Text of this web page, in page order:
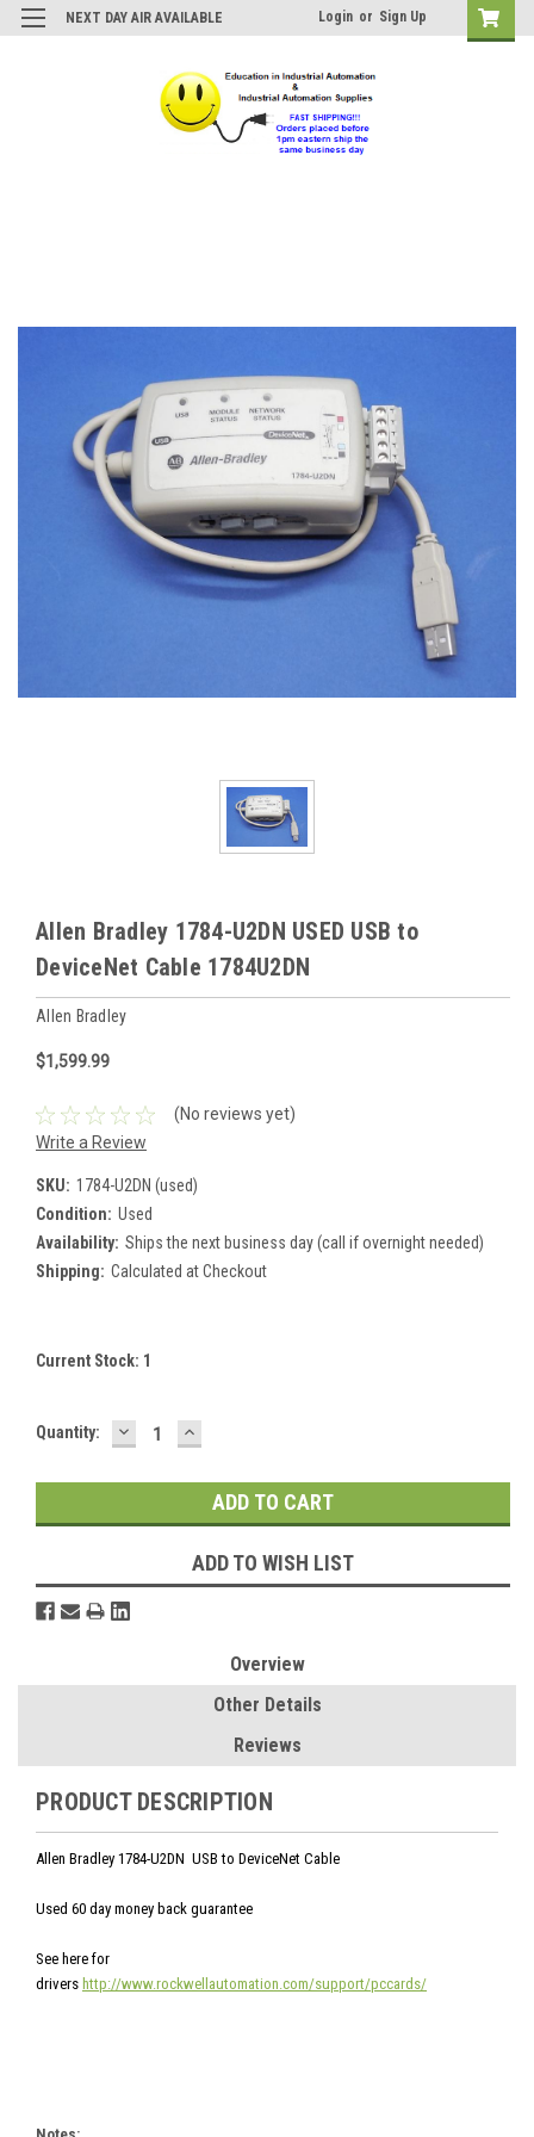
NEXT DAY AIR AVAILABLE Login or Sign Up
Allen Bradley 1784-U2DN USED USB to
DeviceNet Cable 1784U2DN
Allen Bradley
$1,599.99
(No reviews yet)
Write a Review
SKU: 1784-U2DN (used)
Condition: Used
Availability: Ships the next business day (call if overnight needed)
Shipping: Calculated at Checkout
Current Stock: 1
Quantity: DECREASE
QUANTITY:
INCREASE
QUANTITY:
ADD TO WISH LIST
Overview
Other Details
Reviews
PRODUCT DESCRIPTION
Allen Bradley 1784-U2DN USB to DeviceNet Cable
Used 60 day money back guarantee
See here for
drivers http://www.rockwellautomation.com/support/pccards/